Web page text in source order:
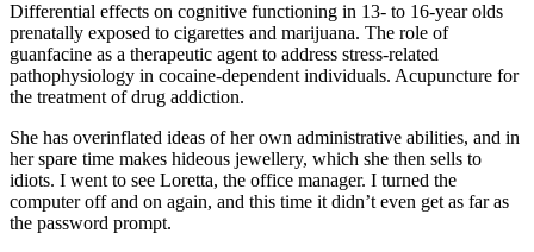
Differential effects on cognitive functioning in 13- to 16-year olds
prenatally exposed to cigarettes and marijuana. The role of
guanfacine as a therapeutic agent to address stress-related
pathophysiology in cocaine-dependent individuals. Acupuncture for
the treatment of drug addiction.
She has overinflated ideas of her own administrative abilities, and in
her spare time makes hideous jewellery, which she then sells to
idiots. I went to see Loretta, the office manager. I turned the
computer off and on again, and this time it didn’t even get as far as
the password prompt.